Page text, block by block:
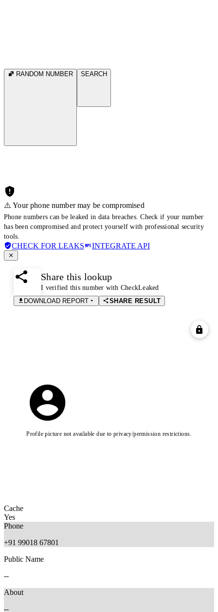
RANDOM NUMBER SEARCH
⚠️ Your phone number may be compromised
Phone numbers can be leaked in data breaches. Check if your number
has been compromised and protect yourself with professional security
tools.
CHECK FOR LEAKS INTEGRATE API
Share this lookup
I verified this number with CheckLeaked
DOWNLOAD REPORT
SHARE RESULT
Profile picture not available due to privacy/permission restrictions.
Cache
Yes
Phone
+91 99018 67801
Public Name
--
About
--